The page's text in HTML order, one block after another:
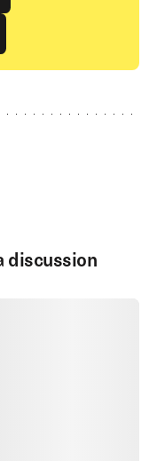
my dream job will always
for the Chicago
discussion